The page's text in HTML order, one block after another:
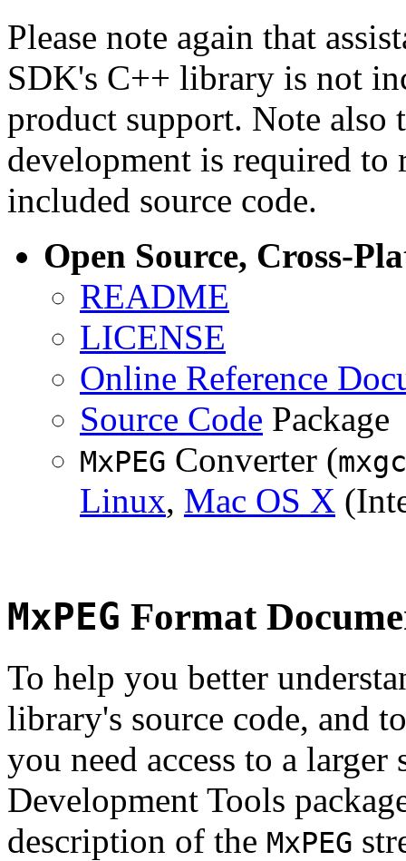
Please note again that
SDK's C++ library is not
product support. Note
development is required to
included source code.
Open Source, Cross-
README
LICENSE
Online Reference
Source Code Package
MxPEG Converter (
Linux, Mac OS X
MxPEG Format
To help you better
library's source code, and
you need access to a
Development Tools
description of the MxPEG